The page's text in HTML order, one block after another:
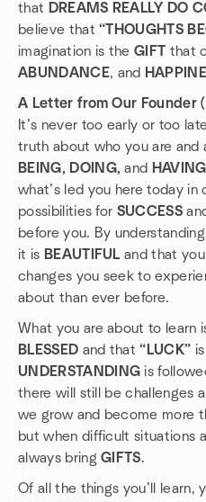
that DREAMS REALLY DO
believe that“THOUGHTS
imagination is theGIFT that
ABUNDANCE, and
A Letter from Our Founder
It’s never too early or too
truth about who you are and
BEING, DOING, and HAVING
what’s led you here today in
possibilities for SUCCESS
before you. By
it is BEAUTIFUL and that
changes you seek to
about than ever before.
What you are about to learn
BLESSED and that“LUCK”
UNDERSTANDING is
there will still be challenges
we grow and become more
but when difficult situations
always bringGIFTS.
Of all the things you’ll learn,